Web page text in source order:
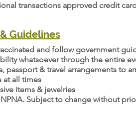
transactions approved credit
Guidelines
and follow government
whatsoever through the entire
passport & travel arrangements to
at all times
items & jewelries
Subject to change without